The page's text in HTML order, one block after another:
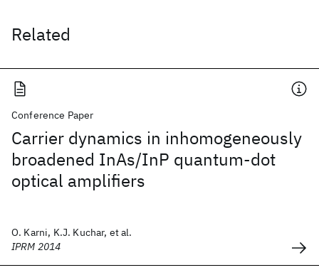
Related
Conference Paper
Carrier dynamics in inhomogeneously
broadened InAs/InP quantum-dot
optical amplifiers
O. Karni, K.J. Kuchar, et al.
IPRM 2014